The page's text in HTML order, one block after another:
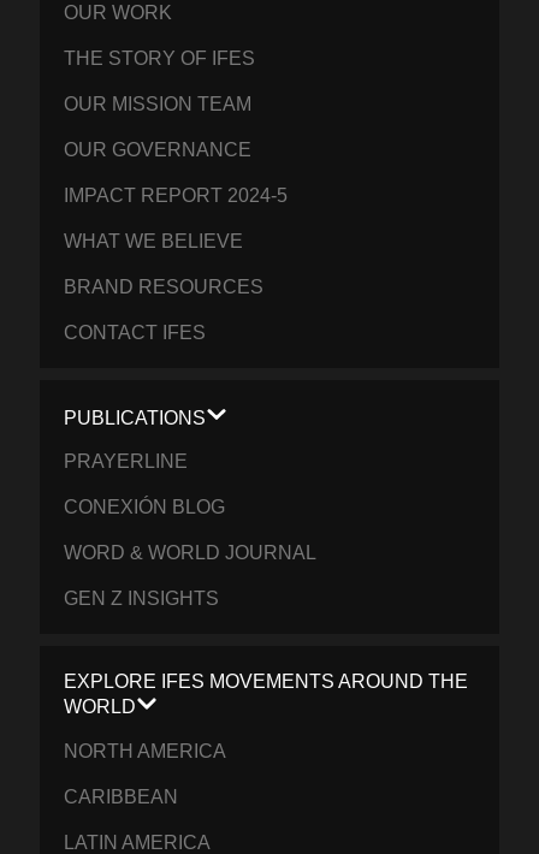
OUR WORK
THE STORY OF IFES
OUR MISSION TEAM
OUR GOVERNANCE
IMPACT REPORT 2024-5
WHAT WE BELIEVE
BRAND RESOURCES
CONTACT IFES
PUBLICATIONS
PRAYERLINE
CONEXIÓN BLOG
WORD & WORLD JOURNAL
GEN Z INSIGHTS
EXPLORE IFES MOVEMENTS AROUND THE
WORLD
NORTH AMERICA
CARIBBEAN
LATIN AMERICA